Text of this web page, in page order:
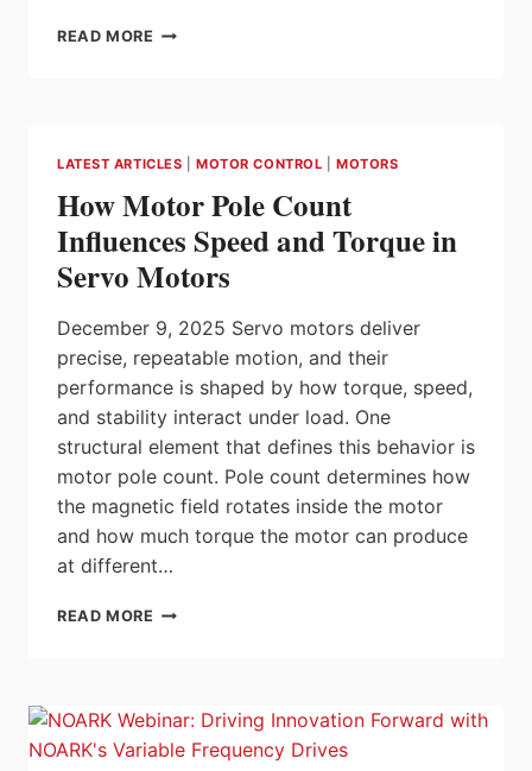
READ MORE FESTO
WITH
BUILT-
IN
SAFETY
FUNCTIONS
SIMPLIFY
COMMISSIONING
AND
SAFETY
CERTIFICATION
LATEST ARTICLES |MOTOR CONTROL |MOTORS
How Motor Pole Count
Influences Speed and Torque in
Servo Motors
December 9, 2025 Servo motors deliver
precise, repeatable motion, and their
performance is shaped by how torque, speed,
and stability interact under load. One
structural element that defines this behavior is
motor pole count. Pole count determines how
the magnetic field rotates inside the motor
and how much torque the motor can produce
at different…
READ MORE HOW
SPEED
AND